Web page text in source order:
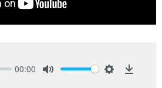
00:00